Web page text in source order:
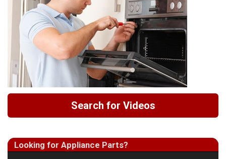
Search for Videos
Looking for Appliance Parts?